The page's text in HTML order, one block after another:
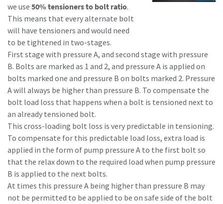
we use 50% tensioners to bolt ratio.
This means that every alternate bolt
will have tensioners and would need
to be tightened in two-stages.
First stage with pressure A, and second stage with pressure
B. Bolts are marked as 1 and 2, and pressure A is applied on
bolts marked one and pressure B on bolts marked 2. Pressure
A will always be higher than pressure B. To compensate the
bolt load loss that happens when a bolt is tensioned next to
an already tensioned bolt.
This cross-loading bolt loss is very predictable in tensioning.
To compensate for this predictable load loss, extra load is
applied in the form of pump pressure A to the first bolt so
that the relax down to the required load when pump pressure
B is applied to the next bolts.
At times this pressure A being higher than pressure B may
not be permitted to be applied to be on safe side of the bolt